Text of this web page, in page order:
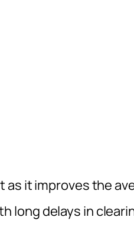
as it improves the
long delays in